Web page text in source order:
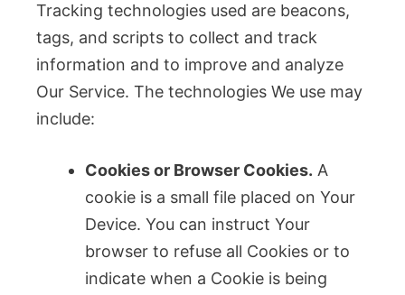
Tracking technologies used are beacons,
tags, and scripts to collect and track
information and to improve and analyze
Our Service. The technologies We use may
include:
Cookies or Browser Cookies. A
cookie is a small file placed on Your
Device. You can instruct Your
browser to refuse all Cookies or to
indicate when a Cookie is being